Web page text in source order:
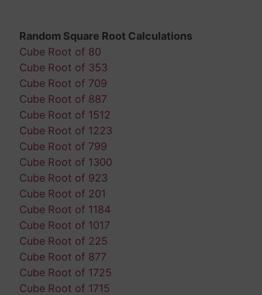
Random Square Root Calculations
Cube Root of 80
Cube Root of 353
Cube Root of 709
Cube Root of 887
Cube Root of 1512
Cube Root of 1223
Cube Root of 799
Cube Root of 1300
Cube Root of 923
Cube Root of 201
Cube Root of 1184
Cube Root of 1017
Cube Root of 225
Cube Root of 877
Cube Root of 1725
Cube Root of 1715